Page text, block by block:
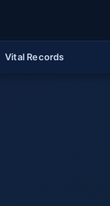
Vital Records